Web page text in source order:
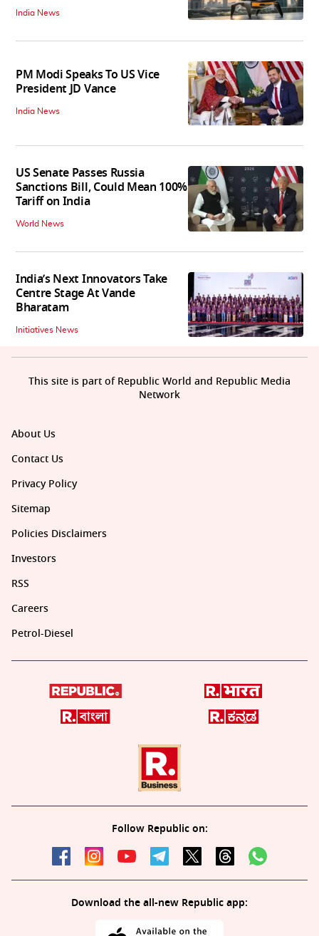
India News
PM Modi Speaks To US Vice
President JD Vance
India News
US Senate Passes Russia
Sanctions Bill, Could Mean 100%
Tariff on India
World News
India’s Next Innovators Take
Centre Stage At Vande
Bharatam
Initiatives News
About Us
Contact Us
Privacy Policy
Sitemap
Policies Disclaimers
Investors
RSS
Careers
Petrol-Diesel
Follow Republic on:
Download the all-new Republic app:
This site is part of Republic World and Republic Media
Network